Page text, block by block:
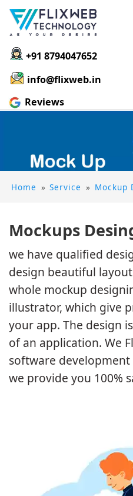
+91 8794047652
info@flixweb.in
Reviews
Home » Service » Mockup
Mockups
we have qualified
design beautiful
whole mockup
illustrator, which give
your app. The design
of an application. We
software
we provide you 100%